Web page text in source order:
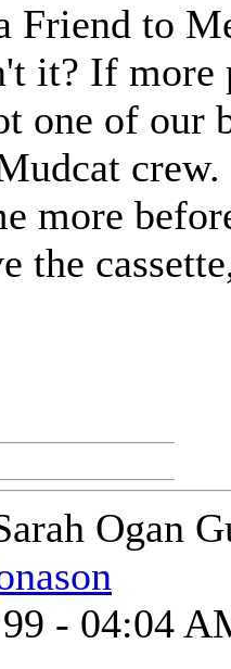
Friend to
it? If more
one of our
more
the
Ogan
- 04:04